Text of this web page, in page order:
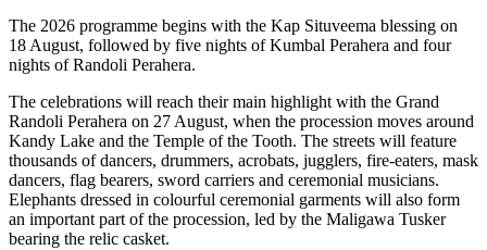
The 2026 programme begins with the Kap Situveema blessing on
18 August, followed by five nights ofKumbal Perahera and four
nights ofRandoli Perahera.
The celebrations will reach their main highlight with the Grand
Randoli Perahera on 27 August, when the procession moves around
Kandy Lake and the Temple of the Tooth. The streets will feature
thousands of dancers, drummers, acrobats, jugglers, fire-eaters, mask
dancers, flag bearers, sword carriers and ceremonial musicians.
Elephants dressed in colourful ceremonial garments will also form
an important part of the procession, led by the Maligawa Tusker
bearing the relic casket.